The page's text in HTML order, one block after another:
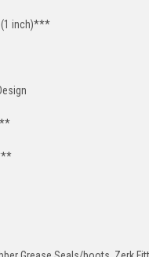
(1 inch)***